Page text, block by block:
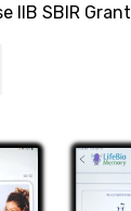
IIB SBIR Grant